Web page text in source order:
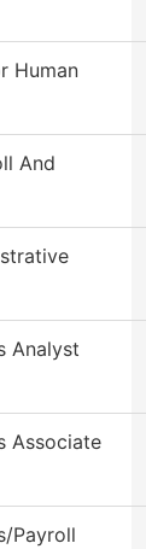
Human
And
Analyst
Associate
Payroll